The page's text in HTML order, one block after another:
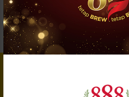
Showing 1 to 4 of 4 (1